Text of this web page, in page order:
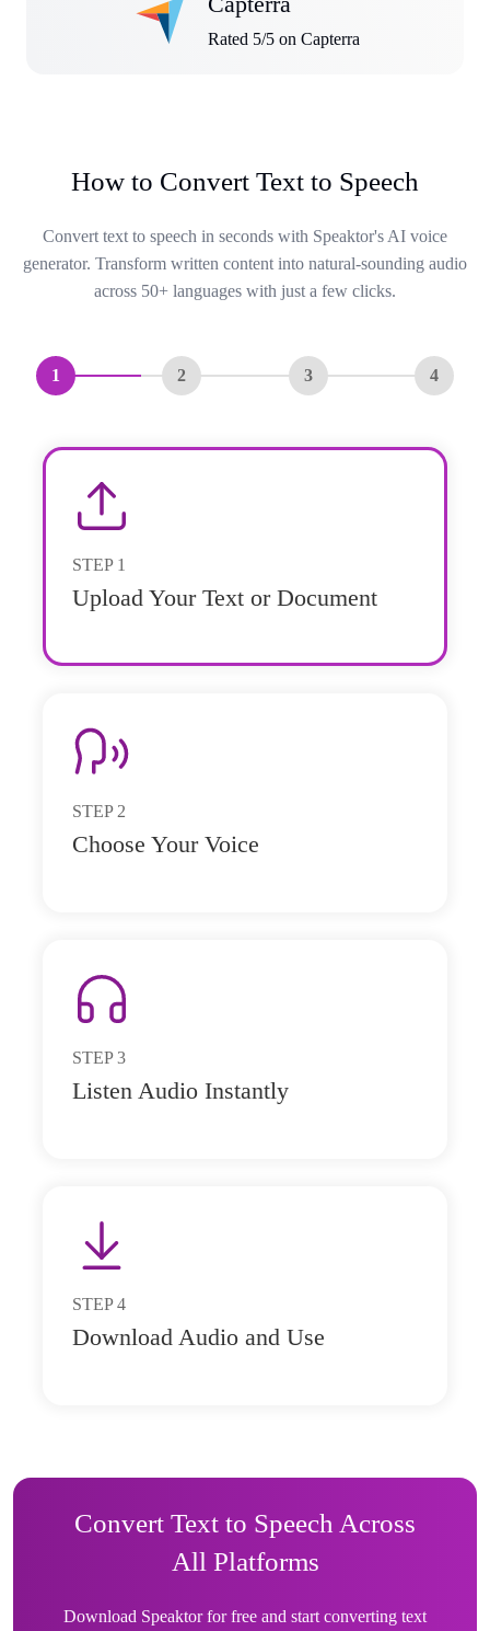
Rated 5/5 on Capterra
How to Convert Text to Speech
Convert text to speech in seconds with Speaktor's AI voice
generator. Transform written content into natural-sounding audio
across 50+ languages with just a few clicks.
1 2 3 4
STEP 1
Upload Your Text or Document
STEP 2
Choose Your Voice
STEP 3
Listen Audio Instantly
STEP 4
Download Audio and Use
Convert Text to Speech Across
All Platforms
Download Speaktor for free and start converting text